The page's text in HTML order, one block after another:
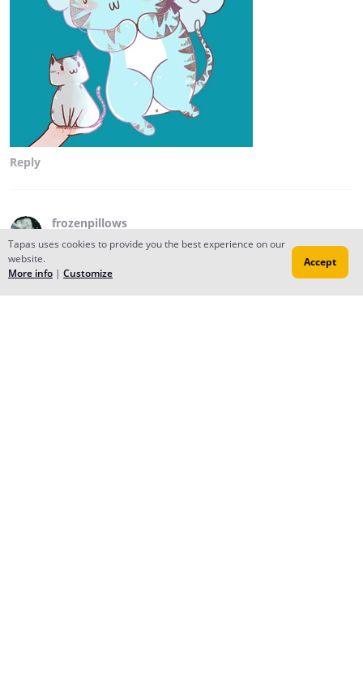
Reply
frozenpillows
Creator Aug 03, 2017
i'm not a robot -- it says.
Tapas uses cookies to provide you the best experience on our
website.
More info | Customize
Accept